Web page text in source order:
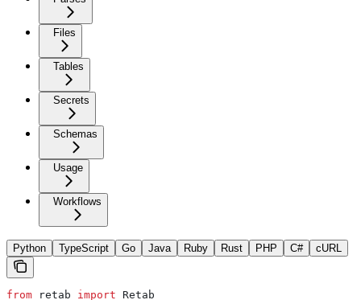
Files
Tables
Secrets
Schemas
Usage
Workflows
Python TypeScript Go Java Ruby Rust PHP C# cURL
from retab import Retab